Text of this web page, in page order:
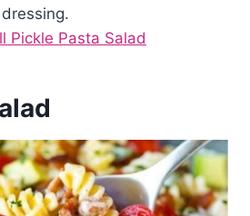
Pickle Pasta Salad